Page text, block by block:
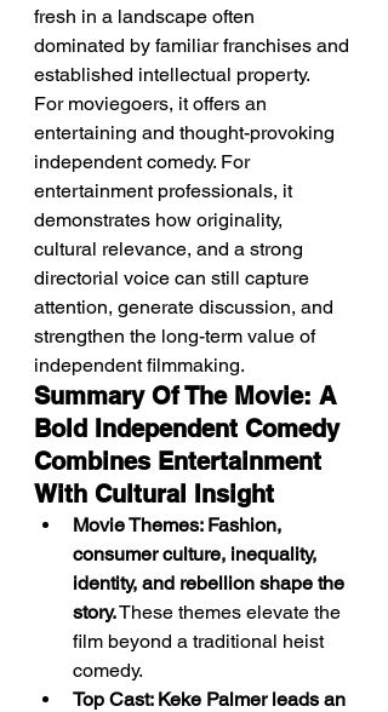
fresh in a landscape often
dominated by familiar franchises and
established intellectual property.
For moviegoers, it offers an
entertaining and thought-provoking
independent comedy. For
entertainment professionals, it
demonstrates how originality,
cultural relevance, and a strong
directorial voice can still capture
attention, generate discussion, and
strengthen the long-term value of
independent filmmaking.
Summary Of The Movie: A
Bold Independent Comedy
Combines Entertainment
With Cultural Insight
Movie Themes: Fashion,
consumer culture, inequality,
identity, and rebellion shape the
story. These themes elevate the
film beyond a traditional heist
comedy.
Top Cast: Keke Palmer leads an